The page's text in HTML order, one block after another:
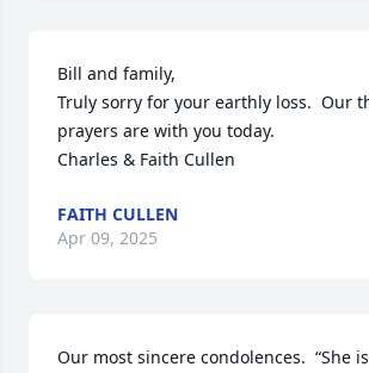
Bill and family,
Truly sorry for your earthly loss.  Our
prayers are with you today.
Charles & Faith Cullen
FAITH CULLEN
Apr 09, 2025
Our most sincere condolences.  “She